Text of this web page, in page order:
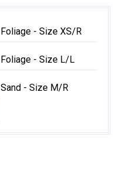
Foliage - Size XS/R
Foliage - Size L/L
Sand - Size M/R